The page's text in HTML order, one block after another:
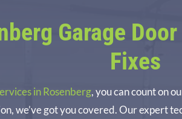
Garage
Fixes
in Rosenberg, you can count on
we’ve got you covered. Our expert